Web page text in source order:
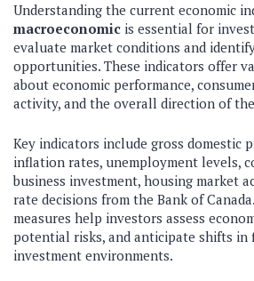
Understanding the current economic
macroeconomic is essential for
evaluate market conditions and
opportunities. These indicators offer
about economic performance,
activity, and the overall direction of
Key indicators include gross domestic
inflation rates, unemployment levels,
business investment, housing market
rate decisions from the Bank of
measures help investors assess
potential risks, and anticipate shifts in
investment environments.